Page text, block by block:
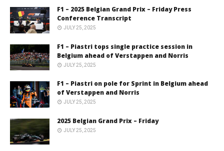
F1 – 2025 Belgian Grand Prix – Friday Press
Conference Transcript
JULY 25, 2025
F1 – Piastri tops single practice session in
Belgium ahead of Verstappen and Norris
JULY 25, 2025
F1 – Piastri on pole for Sprint in Belgium ahead
of Verstappen and Norris
JULY 25, 2025
2025 Belgian Grand Prix – Friday
JULY 25, 2025